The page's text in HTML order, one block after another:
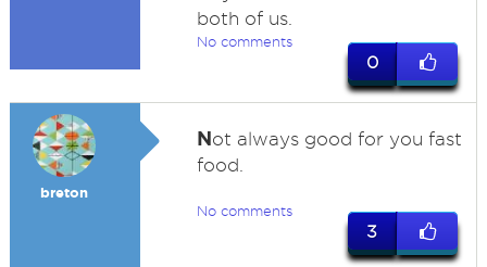
both of us.
No comments
0
breton
Not always good for you fast
food.
No comments
3